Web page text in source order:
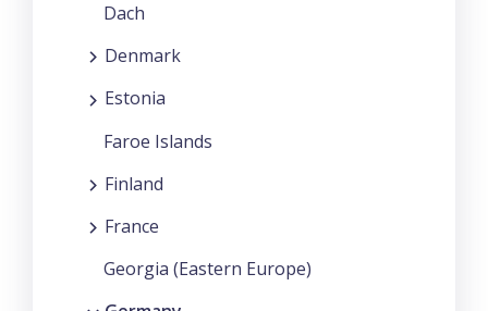
Dach
Denmark
Estonia
Faroe Islands
Finland
France
Georgia (Eastern Europe)